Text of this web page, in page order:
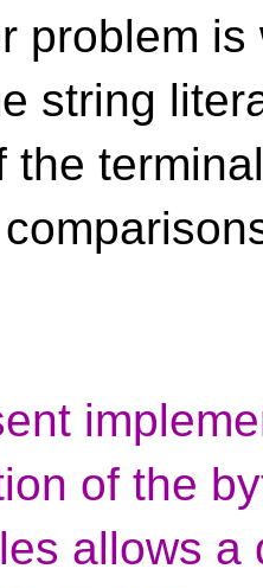
problem
string
the
of the
allows a